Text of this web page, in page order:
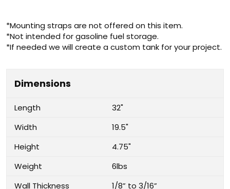
*Mounting straps are not offered on this item.
*Not intended for gasoline fuel storage.
*If needed we will create a custom tank for your project.
Dimensions
Length
32"
Width
19.5"
Height
4.75"
Weight
6lbs
Wall Thickness
1/8” to 3/16”